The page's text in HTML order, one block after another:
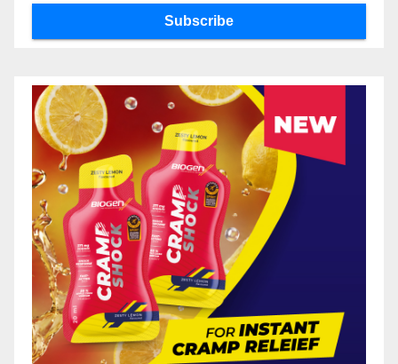
Subscribe